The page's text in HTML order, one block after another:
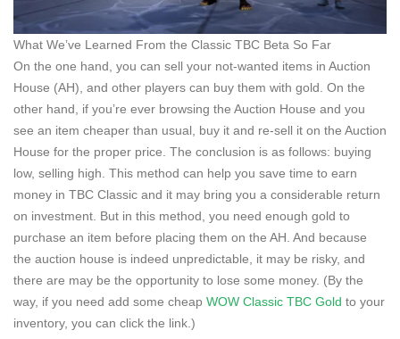
What We’ve Learned From the Classic TBC Beta So Far
On the one hand, you can sell your not-wanted items in Auction
House (AH), and other players can buy them with gold. On the
other hand, if you’re ever browsing the Auction House and you
see an item cheaper than usual, buy it and re-sell it on the Auction
House for the proper price. The conclusion is as follows: buying
low, selling high. This method can help you save time to earn
money in TBC Classic and it may bring you a considerable return
on investment. But in this method, you need enough gold to
purchase an item before placing them on the AH. And because
the auction house is indeed unpredictable, it may be risky, and
there are may be the opportunity to lose some money. (By the
way, if you need add some cheap WOW Classic TBC Gold to your
inventory, you can click the link.)